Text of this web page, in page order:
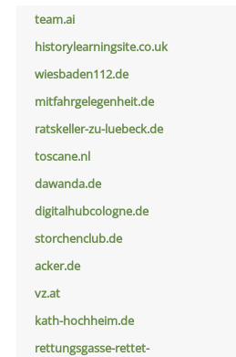
team.ai
historylearningsite.co.uk
wiesbaden112.de
mitfahrgelegenheit.de
ratskeller-zu-luebeck.de
toscane.nl
dawanda.de
digitalhubcologne.de
storchenclub.de
acker.de
vz.at
kath-hochheim.de
rettungsgasse-rettet-